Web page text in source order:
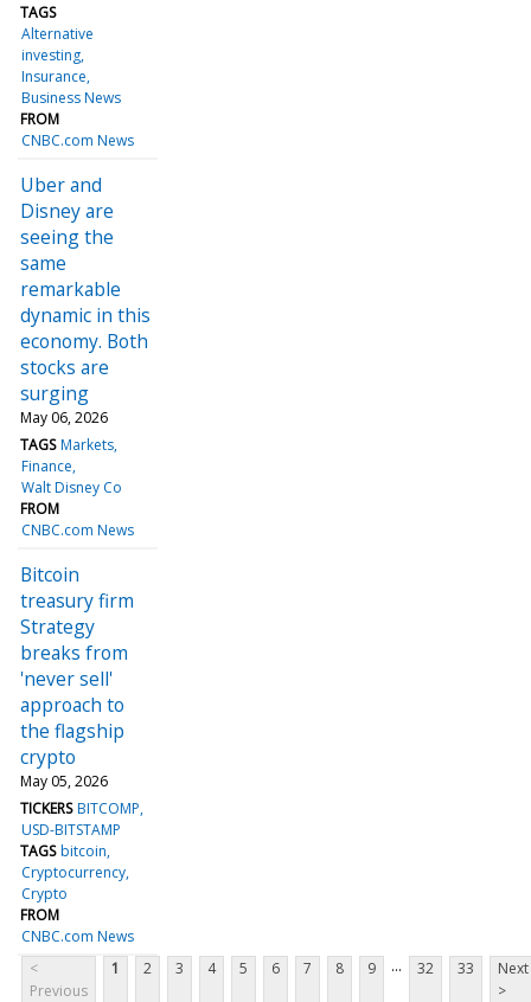
TAGS
Alternative
investing
Insurance
Business News
FROM
CNBC.com News
Uber and
Disney are
seeing the
same
remarkable
dynamic in this
economy. Both
stocks are
surging
May 06, 2026
TAGS Markets
Finance
Walt Disney Co
FROM
CNBC.com News
Bitcoin
treasury firm
Strategy
breaks from
'never sell'
approach to
the flagship
crypto
May 05, 2026
TICKERS BITCOMP
USD-BITSTAMP
TAGS bitcoin
Cryptocurrency
Crypto
FROM
CNBC.com News
<
Previous
1 2 3 4 5 6 7 8 9 ... 32 33
Next
>